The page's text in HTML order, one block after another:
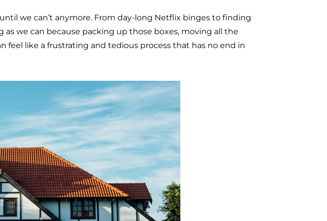
we can’t anymore. From day-long Netflix binges to finding
we can because packing up those boxes, moving all the
like a frustrating and tedious process that has no end in